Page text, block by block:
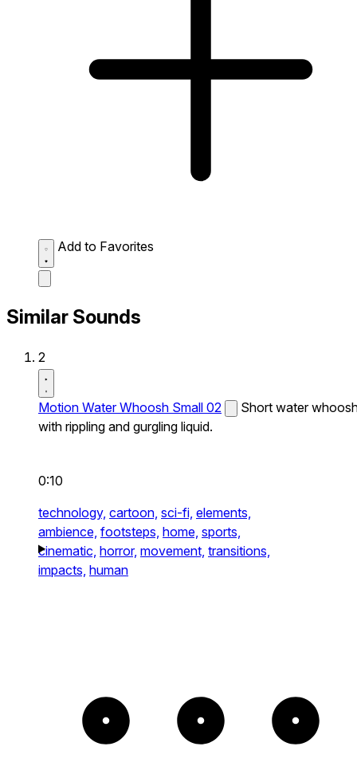
Add to Favorites
Similar Sounds
2
Motion Water Whoosh Small 02
Short water
with rippling and gurgling liquid.
0:10
technology, cartoon, sci-fi, elements,
ambience, footsteps, home, sports,
cinematic, horror, movement, transitions,
impacts, human